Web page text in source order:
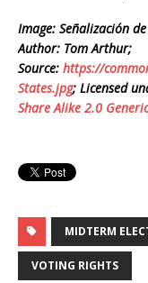
Image: Señalización
Author: Tom Arthur;
Source: https://
States.jpg; Licensed
Share Alike 2.0 Generic
MIDTERM
VOTING RIGHTS